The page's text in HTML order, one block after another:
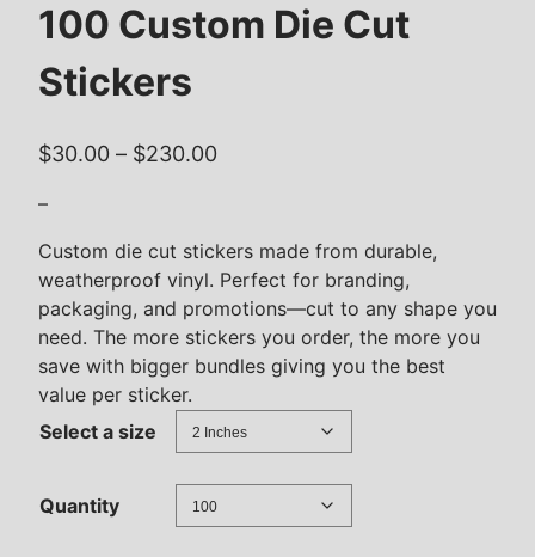
100 Custom Die Cut
Stickers
$30.00 – $230.00P
c
e
r
a
n
g
e
$
–
Custom die cut stickers made from durable,
weatherproof vinyl. Perfect for branding,
packaging, and promotions—cut to any shape you
need. The more stickers you order, the more you
save with bigger bundles giving you the best
value per sticker.
Select a size
Quantity